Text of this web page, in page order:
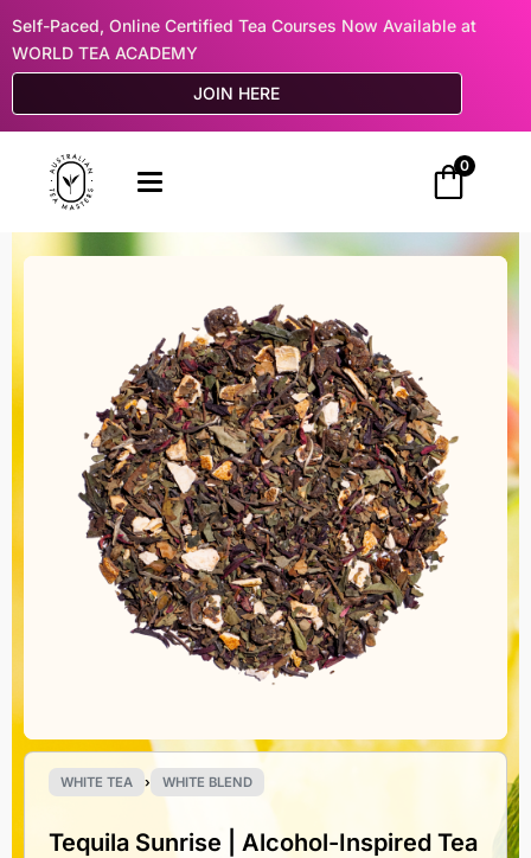
Self-Paced, Online Certified Tea Courses Now Available at
WORLD TEA ACADEMY
JOIN HERE
0
WHITE TEA › WHITE BLEND
Tequila Sunrise | Alcohol-Inspired Tea